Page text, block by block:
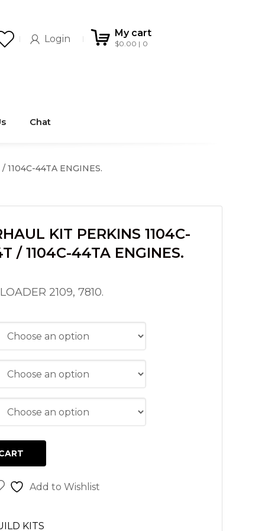
Login
My cart
$0.00 0
Chat
1104C-44TA ENGINES.
KIT PERKINS 1104C-
/ 1104C-44TA ENGINES.
2109, 7810.
Add to Wishlist
KITS